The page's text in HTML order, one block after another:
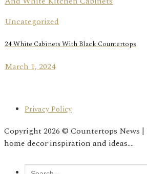
Uncategorized
24 White Cabinets With Black Countertops
March 1, 2024
Privacy Policy
Copyright 2026 © Countertops News
home decor inspiration and ideas....